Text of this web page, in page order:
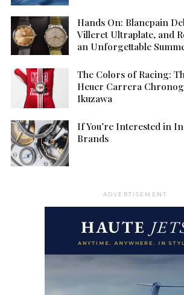
Hands On: Blancpain
Villeret Ultraplate, and
an Unforgettable
The Colors of Racing:
Heuer Carrera
Ikuzawa
If You’re Interested in
Brands
ADVERTISEMENT